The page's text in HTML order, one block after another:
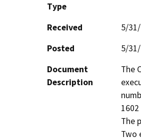
Type
Received
5/
Posted
5/
Document
Description
The
The
Two